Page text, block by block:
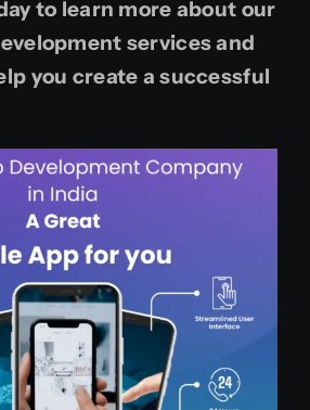
to learn more about our
services and
you create a successful